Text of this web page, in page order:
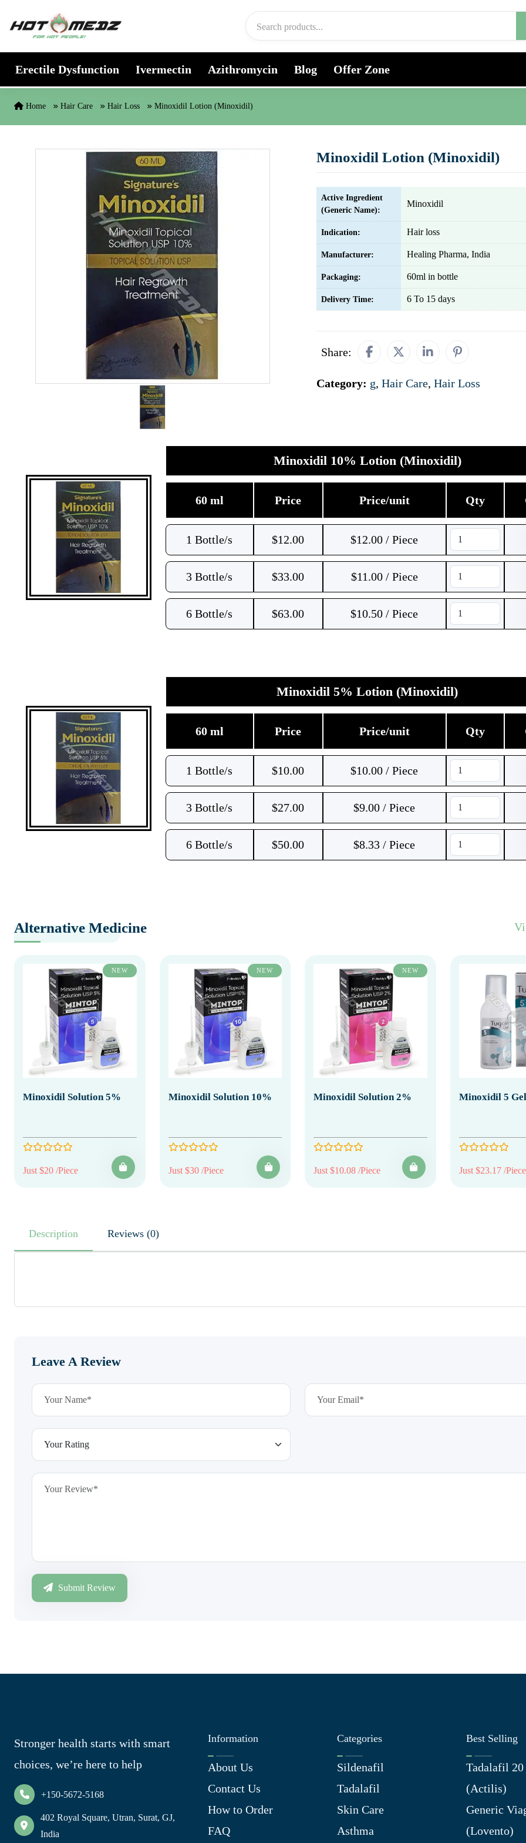
Erectile Dysfunction Ivermectin Azithromycin Blog Offer Zone
Home Hair Care Hair Loss Minoxidil Lotion (Minoxidil)
Minoxidil Lotion (Minoxidil)
Active Ingredient
(Generic Name):
Minoxidil
Indication: Hair loss
Manufacturer: Healing Pharma, India
Packaging: 60ml in bottle
Delivery Time: 6 To 15 days
Share:
Category: g, Hair Care, Hair Loss
Minoxidil 10% Lotion (Minoxidil)
60 ml Price Price/unit Qty
1 Bottle/s $12.00 $12.00 / Piece
3 Bottle/s $33.00 $11.00 / Piece
6 Bottle/s $63.00 $10.50 / Piece
Minoxidil 5% Lotion (Minoxidil)
60 ml Price Price/unit Qty
1 Bottle/s $10.00 $10.00 / Piece
3 Bottle/s $27.00 $9.00 / Piece
6 Bottle/s $50.00 $8.33 / Piece
Alternative Medicine
NEW
Minoxidil Solution 5%
Just $20 /Piece
NEW
Minoxidil Solution 10%
Just $30 /Piece
NEW
Minoxidil Solution 2%
Just $10.08 /Piece
Minoxidil 5 Gel
Just $23.17 /Piece
Description Reviews (0)
Leave A Review
Submit Review
Stronger health starts with smart
choices, we’re here to help
+150-5672-5168
402 Royal Square, Utran, Surat, GJ,
India
Information
About Us
Contact Us
How to Order
FAQ
Categories
Sildenafil
Tadalafil
Skin Care
Asthma
Best Selling
Tadalafil
(Actilis)
Generic
(Lovento)